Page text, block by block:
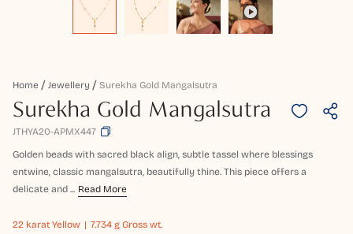
Home Jewellery Surekha Gold Mangalsutra
Surekha Gold Mangalsutra
JTHYA20-APMX447
Golden beads with sacred black align, subtle tassel where blessings
entwine, classic mangalsutra, beautifully thine. This piece offers a
delicate and ... Read More
22 karat Yellow 7.734 g Gross wt.